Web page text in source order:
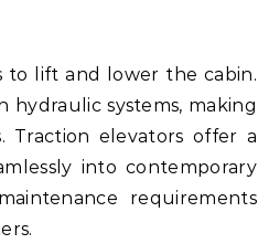
to lift and lower the cabin.
systems, making
elevators offer a
into contemporary
requirements